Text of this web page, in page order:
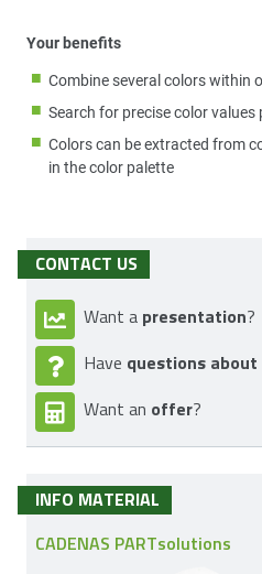
Your benefits
Combine several colors within
Search for precise color values
Colors can be extracted from
in the color palette
CONTACT US
Want a presentation?
Have questions
Want an offer?
INFO MATERIAL
CADENAS PARTsolutions